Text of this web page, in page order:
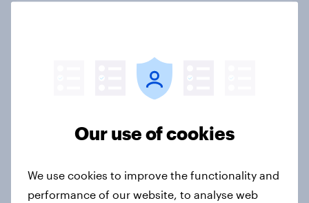
4. Relations with the USA, and how
America looks to the rest of the
Big Survey
3. Where do people think power lies
Our use of cookies
We use cookies to improve the functionality and
performance of our website, to analyse web